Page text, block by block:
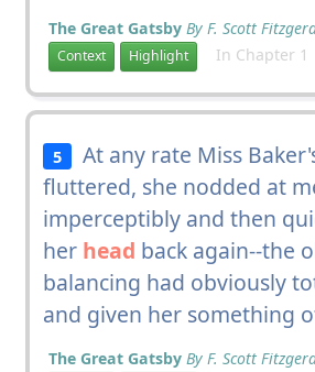
The Great Gatsby By F. Scott
Context Highlight In Chapter 1
5
At any rate Miss
fluttered, she nodded at
imperceptibly and then
her head back again--the
balancing had obviously
and given her something
The Great Gatsby By F. Scott